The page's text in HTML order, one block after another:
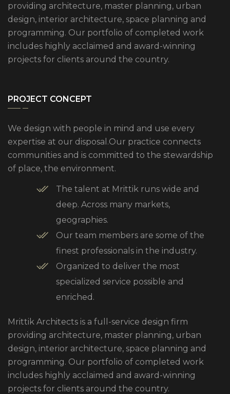
providing architecture, master planning, urban
design, interior architecture, space planning and
programming. Our portfolio of completed work
includes highly acclaimed and award-winning
projects for clients around the country.
PROJECT CONCEPT
We design with people in mind and use every
expertise at our disposal.Our practice connects
communities and is committed to the stewardship
of place, the environment.
The talent at Mrittik runs wide and
deep. Across many markets,
geographies.
Our team members are some of the
finest professionals in the industry.
Organized to deliver the most
specialized service possible and
enriched.
Mrittik Architects is a full-service design firm
providing architecture, master planning, urban
design, interior architecture, space planning and
programming. Our portfolio of completed work
includes highly acclaimed and award-winning
projects for clients around the country.